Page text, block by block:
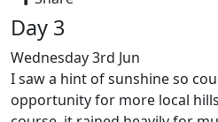
Day 3
Wednesday 3rd Jun
I saw a hint of sunshine so
opportunity for more local